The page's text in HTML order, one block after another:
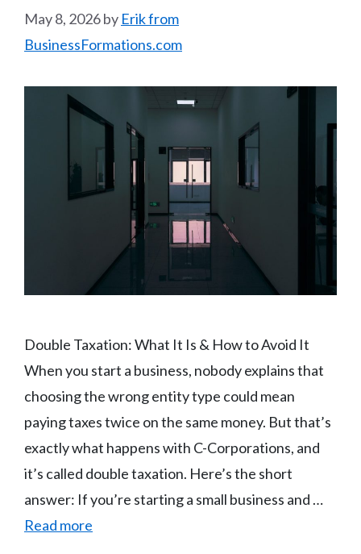
May 8, 2026by Erik from
BusinessFormations.com
Double Taxation: What It Is & How to Avoid It
When you start a business, nobody explains that
choosing the wrong entity type could mean
paying taxes twice on the same money. But that’s
exactly what happens with C-Corporations, and
it’s called double taxation. Here’s the short
answer: If you’re starting a small business and …
Read more